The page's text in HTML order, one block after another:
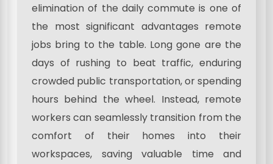
elimination of the daily commute is one of
the most significant advantages remote
jobs bring to the table. Long gone are the
days of rushing to beat traffic, enduring
crowded public transportation, or spending
hours behind the wheel. Instead, remote
workers can seamlessly transition from the
comfort of their homes into their
workspaces, saving valuable time and